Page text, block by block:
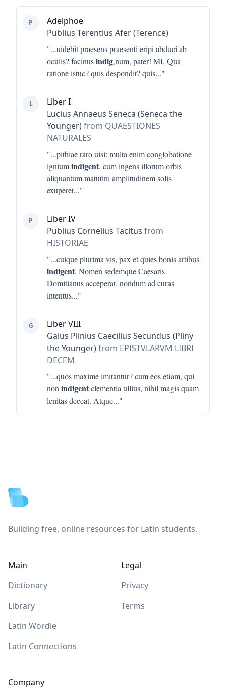
P
Adelphoe
Publius Terentius Afer (Terence)
"...uidebit praesens praesenti eripi abduci ab
oculis? facinusindig,num, pater! MI. Qua
ratione istuc? quis despondit? quis..."
L
Liber I
Lucius Annaeus Seneca (Seneca the
Younger)from QUAESTIONES
NATURALES
"...pithiae raro uisi: multa enim conglobatione
igniumindigent, cum ingens illorum orbis
aliquantum matutini amplitudinem solis
exuperet..."
P
Liber IV
Publius Cornelius Tacitus from
HISTORIAE
"...cuique plurima vis, pax et quies bonis artibus
indigent. Nomen sedemque Caesaris
Domitianus acceperat, nondum ad curas
intentus..."
G
Liber VIII
Gaius Plinius Caecilius Secundus (Pliny
the Younger)from EPISTVLARVM LIBRI
DECEM
"...quos maxime imitantur? cum eos etiam, qui
non indigentclementia ullius, nihil magis quam
lenitas deceat. Atque..."
Building free, online resources for Latin students.
Main
Dictionary
Library
Latin Wordle
Latin Connections
Company
Legal
Privacy
Terms